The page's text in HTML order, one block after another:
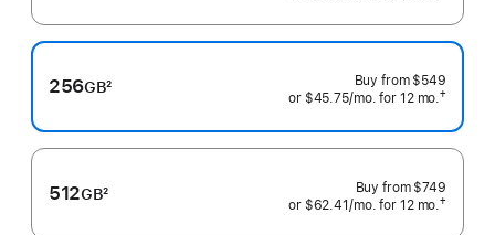
256GB2 Buy from $549
or $45.75/mo. per month
for 12 mo. months
†
512GB2 Buy from $749
or $62.41/mo. per month
for 12 mo. months
†